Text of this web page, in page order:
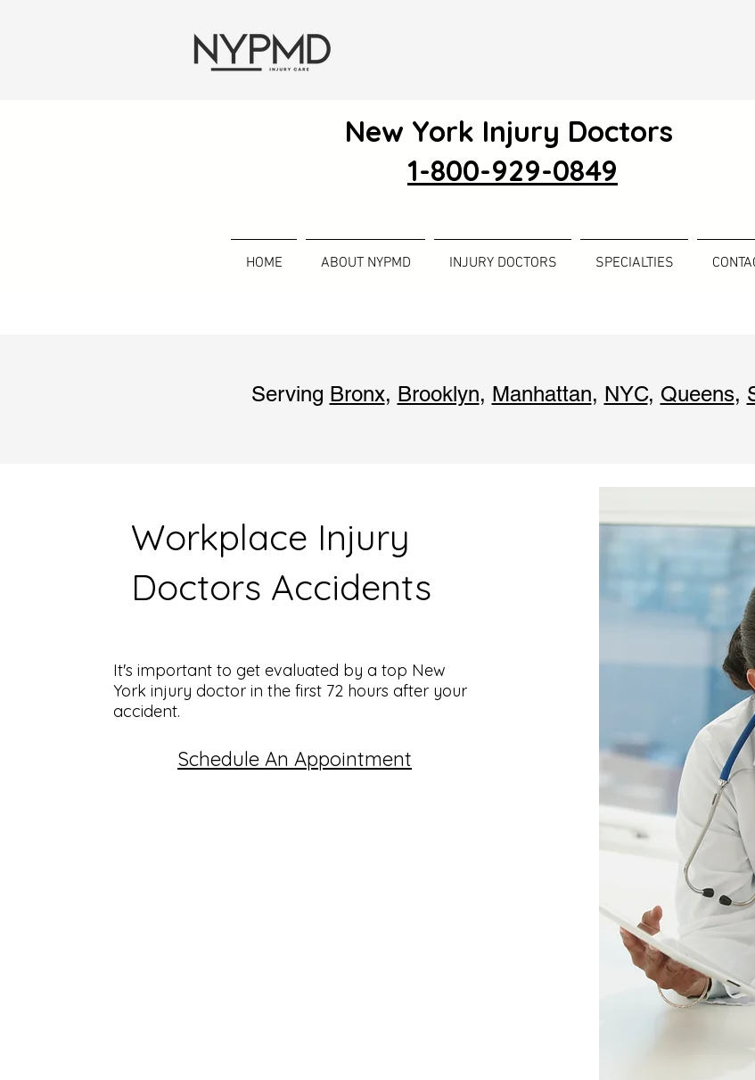
New York Injury Doctors
1-800-929-0849
HOME ABOUT NYPMD INJURY DOCTORS SPECIALTIES
Serving Bronx, Brooklyn, Manhattan, NYC, Queens,
Workplace Injury
Doctors Accidents
It's important to get evaluated by a top New
York injury doctor in the first 72 hours after your
accident.
Schedule An Appointment